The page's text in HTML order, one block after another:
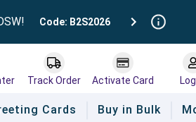
Code: B2S2026
Track Order Activate Card
Cards Buy in Bulk